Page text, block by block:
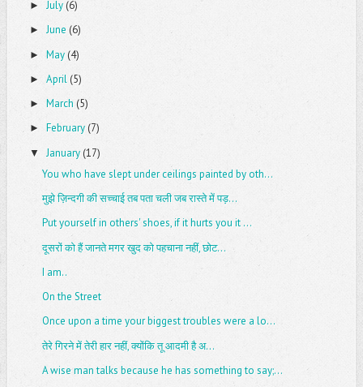
► July (6)
► June (6)
► May (4)
► April (5)
► March (5)
► February (7)
▼ January (17)
You who have slept under ceilings painted by oth...
मुझे ज़िन्दगी की सच्चाई तब पता चली जब रास्ते में पड़...
Put yourself in others' shoes, if it hurts you it ...
दूसरों को हैं जानते मगर खुद को पहचाना नहीं, छोट...
I am..
On the Street
Once upon a time your biggest troubles were a lo...
तेरे गिरने में तेरी हार नहीं, क्योंकि तू आदमी है अ...
A wise man talks because he has something to say;...